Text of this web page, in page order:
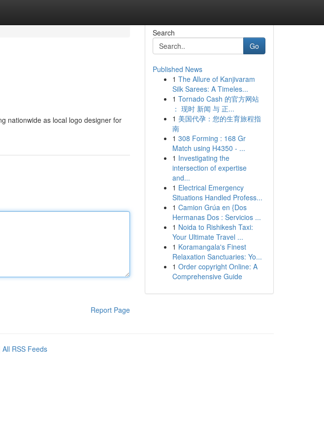
nationwide as local logo designer for
Report Page
Search
Go
Published News
1 The Allure of Kanjivaram
Silk Sarees: A Timeles...
1 Tornado Cash 的官方网站
： 现时 新闻 与 正...
1 美国代孕：您的生育旅程指
南
1 308 Forming : 168 Gr
Match using H4350 - ...
1 Investigating the
intersection of expertise
and...
1 Electrical Emergency
Situations Handled Profess...
1 Camion Grúa en {Dos
Hermanas Dos : Servicios ...
1 Noida to Rishikesh Taxi:
Your Ultimate Travel ...
1 Koramangala's Finest
Relaxation Sanctuaries: Yo...
1 Order copyright Online: A
Comprehensive Guide
All RSS Feeds